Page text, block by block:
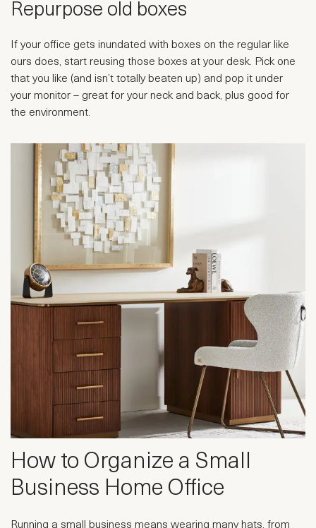
Repurpose old boxes
If your office gets inundated with boxes on the regular like
ours does, start reusing those boxes at your desk. Pick one
that you like (and isn’t totally beaten up) and pop it under
your monitor – great for your neck and back, plus good for
the environment.
How to Organize a Small
Business Home Office
Running a small business means wearing many hats, from